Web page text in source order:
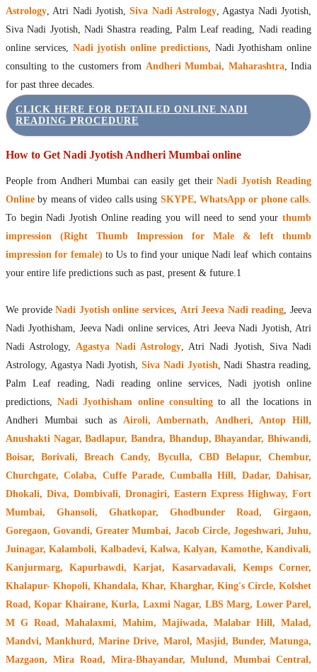
Gallery
Contact
Astrology, Atri Nadi Jyotish,Siva Nadi Astrology, Agastya Nadi Jyotish,
Siva Nadi Jyotish, Nadi Shastra reading, Palm Leaf reading, Nadi reading
online services, Nadi jyotish online predictions, Nadi Jyothisham online
consulting to the customers from Andheri Mumbai, Maharashtra, India
for past three decades.
CLICK HERE FOR DETAILED ONLINE NADI
READING PROCEDURE
How to Get Nadi Jyotish Andheri Mumbai online
People from Andheri Mumbai can easily get theirNadi Jyotish Reading
Online by means of video calls using SKYPE, WhatsApp or phone calls.
To begin Nadi Jyotish Online reading you will need to send your thumb
impression (Right Thumb Impression for Male & left thumb
impression for female) to Us to find your unique Nadi leaf which contains
your entire life predictions such as past, present & future.1
We provideNadi Jyotish online services, Atri Jeeva Nadi reading, Jeeva
Nadi Jyothisham, Jeeva Nadi online services, Atri Jeeva Nadi Jyotish, Atri
Nadi Astrology,Agastya Nadi Astrology, Atri Nadi Jyotish, Siva Nadi
Astrology, Agastya Nadi Jyotish,Siva Nadi Jyotish, Nadi Shastra reading,
Palm Leaf reading, Nadi reading online services, Nadi jyotish online
predictions,Nadi Jyothisham online consultingto all the locations in
Andheri Mumbai such as Airoli, Ambernath, Andheri, Antop Hill,
Anushakti Nagar, Badlapur, Bandra, Bhandup, Bhayandar, Bhiwandi,
Boisar, Borivali, Breach Candy, Byculla, CBD Belapur, Chembur,
Churchgate, Colaba, Cuffe Parade, Cumballa Hill, Dadar, Dahisar,
Dhokali, Diva, Dombivali, Dronagiri, Eastern Express Highway, Fort
Mumbai, Ghansoli, Ghatkopar, Ghodbunder Road, Girgaon,
Goregaon, Govandi, Greater Mumbai, Jacob Circle, Jogeshwari, Juhu,
Juinagar, Kalamboli, Kalbadevi, Kalwa, Kalyan, Kamothe, Kandivali,
Kanjurmarg, Kapurbawdi, Karjat, Kasarvadavali, Kemps Corner,
Khalapur- Khopoli, Khandala, Khar, Kharghar, King's Circle, Kolshet
Road, Kopar Khairane, Kurla, Laxmi Nagar, LBS Marg, Lower Parel,
M G Road, Mahalaxmi, Mahim, Majiwada, Malabar Hill, Malad,
Mandvi, Mankhurd, Marine Drive, Marol, Masjid, Bunder, Matunga,
Mazgaon, Mira Road, Mira-Bhayandar, Mulund, Mumbai Central,